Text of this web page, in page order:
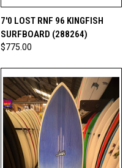
7'0 LOST RNF 96 KINGFISH
SURFBOARD (288264)
$775.00